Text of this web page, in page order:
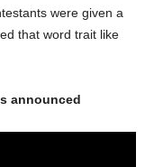
were given a
that word trait like
announced